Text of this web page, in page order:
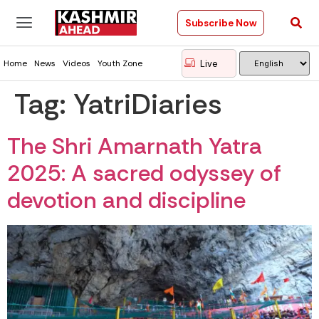
Subscribe Now
Home News Videos Youth Zone Live
Tag: YatriDiaries
The Shri Amarnath Yatra
2025: A sacred odyssey of
devotion and discipline